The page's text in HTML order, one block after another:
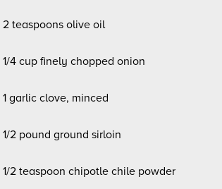
2 teaspoons olive oil
1/4 cup finely chopped onion
1 garlic clove, minced
1/2 pound ground sirloin
1/2 teaspoon chipotle chile powder